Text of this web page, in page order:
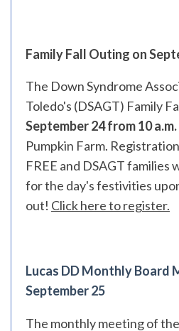
Family Fall Outing on
The Down Syndrome
Toledo's (DSAGT) Family
September 24 from 10
Pumpkin Farm.
FREE and DSAGT families
for the day's festivities
out! Click here to register.
Lucas DD Monthly Board
September 25
The monthly meeting of